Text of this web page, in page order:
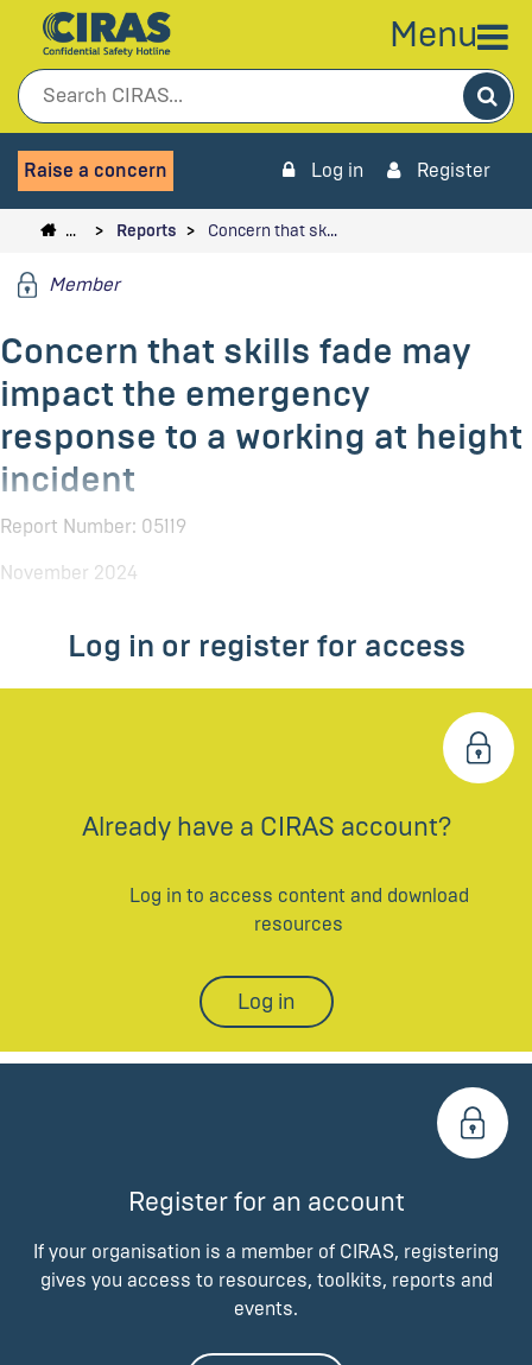
Menu
Raise a concern Log in Register
… Reports Concern that sk…
Member
Concern that skills fade may
impact the emergency
response to a working at height
incident
Report Number: 05119
November 2024
Log in or register for access
Already have a CIRAS account?
Log in to access content and download
resources
Log in
Register for an account
If your organisation is a member of CIRAS, registering
gives you access to resources, toolkits, reports and
events.